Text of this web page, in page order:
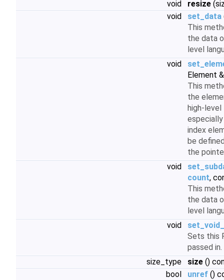
void resize
void
set_data
This
the data
level
void
Element
This
the
high-level
index
be
the
void
count,
This
the data
level
void
Sets this
passed in.
size_type
size ()
bool
unref ()